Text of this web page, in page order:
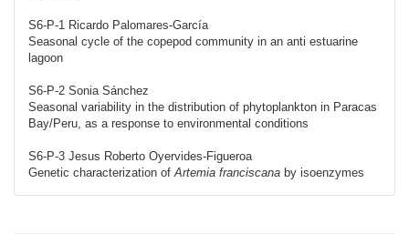
S6-P-1 Ricardo Palomares-García
Seasonal cycle of the copepod community in an anti estuarine
lagoon
S6-P-2 Sonia Sánchez
Seasonal variability in the distribution of phytoplankton in Paracas
Bay/Peru, as a response to environmental conditions
S6-P-3 Jesus Roberto Oyervides-Figueroa
Genetic characterization ofArtemia franciscana by isoenzymes